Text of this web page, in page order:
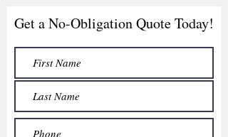
Get a No-Obligation Quote Today!